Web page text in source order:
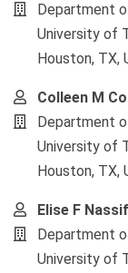
Department
University of
Houston, TX,
Colleen M
Department
University of
Houston, TX,
Elise F
Department
University of